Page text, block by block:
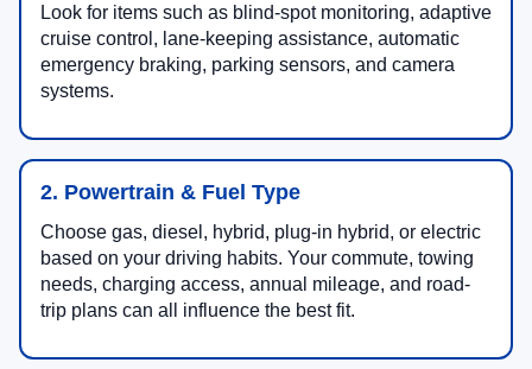
Look for items such as blind-spot monitoring, adaptive
cruise control, lane-keeping assistance, automatic
emergency braking, parking sensors, and camera
systems.
2. Powertrain & Fuel Type
Choose gas, diesel, hybrid, plug-in hybrid, or electric
based on your driving habits. Your commute, towing
needs, charging access, annual mileage, and road-
trip plans can all influence the best fit.